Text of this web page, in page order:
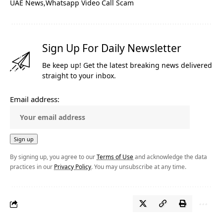
UAE News Whatsapp Video Call Scam
Sign Up For Daily Newsletter
Be keep up! Get the latest breaking news delivered
straight to your inbox.
Email address:
By signing up, you agree to ourTerms of Use and acknowledge the data
practices in our Privacy Policy. You may unsubscribe at any time.